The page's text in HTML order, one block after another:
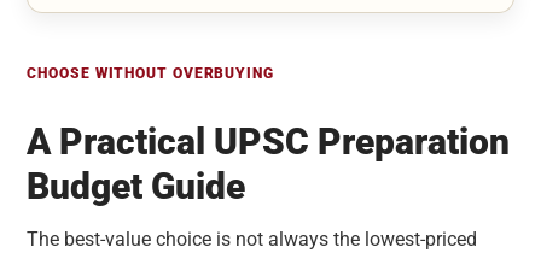
CHOOSE WITHOUT OVERBUYING
A Practical UPSC Preparation
Budget Guide
The best-value choice is not always the lowest-priced